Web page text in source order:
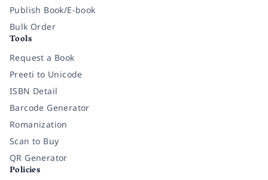
Publish Book/E-book
Bulk Order
Tools
Request a Book
Preeti to Unicode
ISBN Detail
Barcode Generator
Romanization
Scan to Buy
QR Generator
Policies